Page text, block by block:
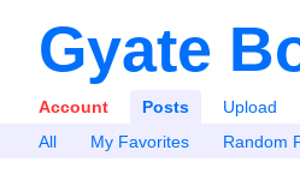
Gyate
Account Posts Upload
All
My Favorites Random